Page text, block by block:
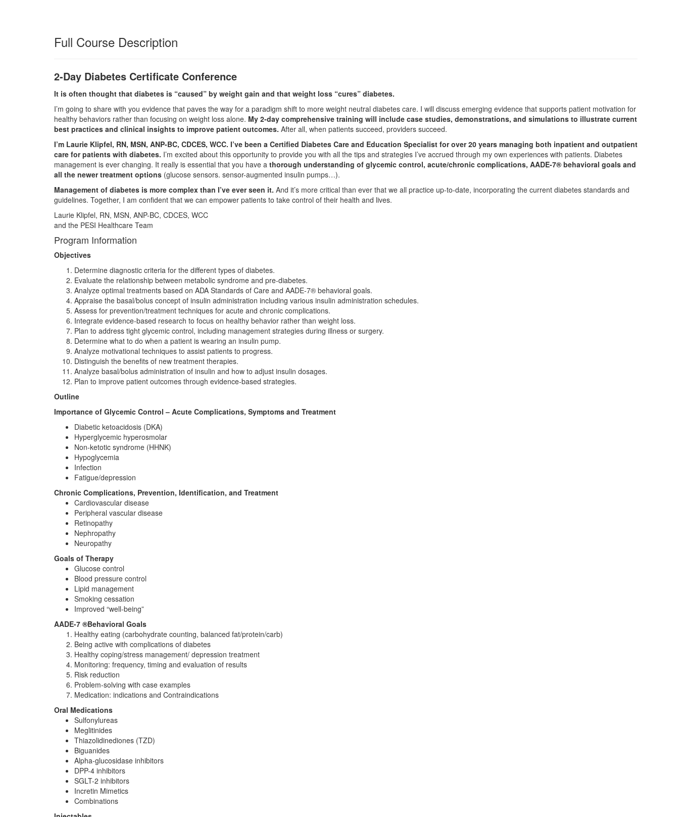
Full Course Description
2-Day Diabetes Certificate Conference
It is often thought that diabetes is “caused” by weight gain and that weight loss “cures” diabetes.
I’m going to share with you evidence that paves the way for a paradigm shift to more weight neutral diabetes care. I will discuss emerging evidence that supports patient motivation for
healthy behaviors rather than focusing on weight loss alone. My 2-day comprehensive training will include case studies, demonstrations, and simulations to illustrate current
best practices and clinical insights to improve patient outcomes. After all, when patients succeed, providers succeed.
I’m Laurie Klipfel, RN, MSN, ANP-BC, CDCES, WCC. I’ve been a Certified Diabetes Care and Education Specialist for over 20 years managing both inpatient and outpatient
care for patients with diabetes. I’m excited about this opportunity to provide you with all the tips and strategies I’ve accrued through my own experiences with patients. Diabetes
management is ever changing. It really is essential that you have a thorough understanding of glycemic control, acute/chronic complications, AADE-7® behavioral goals and
all the newer treatment options (glucose sensors. sensor-augmented insulin pumps…).
Management of diabetes is more complex than I’ve ever seen it. And it’s more critical than ever that we all practice up-to-date, incorporating the current diabetes standards and
guidelines. Together, I am confident that we can empower patients to take control of their health and lives.
Laurie Klipfel, RN, MSN, ANP-BC, CDCES, WCC
and the PESI Healthcare Team
Program Information
Objectives
Determine diagnostic criteria for the different types of diabetes.
Evaluate the relationship between metabolic syndrome and pre-diabetes.
Analyze optimal treatments based on ADA Standards of Care and AADE-7® behavioral goals.
Appraise the basal/bolus concept of insulin administration including various insulin administration schedules.
Assess for prevention/treatment techniques for acute and chronic complications.
Integrate evidence-based research to focus on healthy behavior rather than weight loss.
Plan to address tight glycemic control, including management strategies during illness or surgery.
Determine what to do when a patient is wearing an insulin pump.
Analyze motivational techniques to assist patients to progress.
Distinguish the benefits of new treatment therapies.
Analyze basal/bolus administration of insulin and how to adjust insulin dosages.
Plan to improve patient outcomes through evidence-based strategies.
Outline
Importance of Glycemic Control – Acute Complications, Symptoms and Treatment
Diabetic ketoacidosis (DKA)
Hyperglycemic hyperosmolar
Non-ketotic syndrome (HHNK)
Hypoglycemia
Infection
Fatigue/depression
Chronic Complications, Prevention, Identification, and Treatment
Cardiovascular disease
Peripheral vascular disease
Retinopathy
Nephropathy
Neuropathy
Goals of Therapy
Glucose control
Blood pressure control
Lipid management
Smoking cessation
Improved “well-being”
AADE-7 ®Behavioral Goals
Healthy eating (carbohydrate counting, balanced fat/protein/carb)
Being active with complications of diabetes
Healthy coping/stress management/ depression treatment
Monitoring: frequency, timing and evaluation of results
Risk reduction
Problem-solving with case examples
Medication: indications and Contraindications
Oral Medications
Sulfonylureas
Meglitinides
Thiazolidinediones (TZD)
Biguanides
Alpha-glucosidase inhibitors
DPP-4 inhibitors
SGLT-2 inhibitors
Incretin Mimetics
Combinations